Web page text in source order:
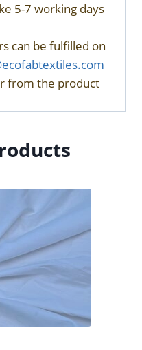
5-7 working days
can be fulfilled on
from the product